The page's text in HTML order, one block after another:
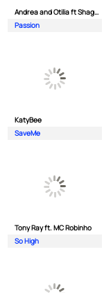
Andrea and Otilia ft Shaggy
Passion
KatyBee
SaveMe
Tony Ray ft. MC Robinho
So High